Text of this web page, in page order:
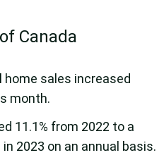
Canada
home sales increased
month.
11.1% from 2022 to a
2023 on an annual basis.